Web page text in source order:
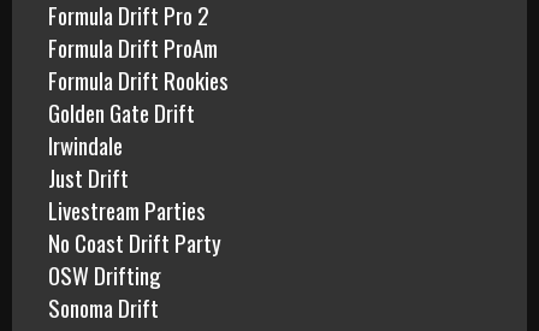
Formula Drift Pro 2
Formula Drift ProAm
Formula Drift Rookies
Golden Gate Drift
Irwindale
Just Drift
Livestream Parties
No Coast Drift Party
OSW Drifting
Sonoma Drift